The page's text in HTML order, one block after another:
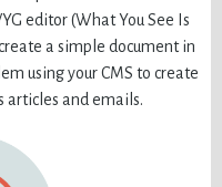
editor (What You See Is
a simple document in
using your CMS to create
articles and emails.